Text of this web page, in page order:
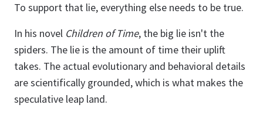
To support that lie, everything else needs to be true.
In his novel Children of Time, the big lie isn't the
spiders. The lie is the amount of time their uplift
takes. The actual evolutionary and behavioral details
are scientifically grounded, which is what makes the
speculative leap land.